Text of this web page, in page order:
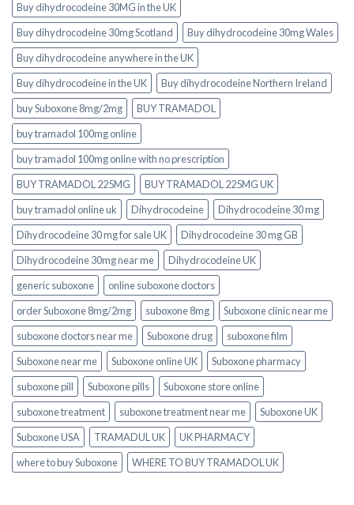
Buy dihydrocodeine 30MG in the UK
Buy dihydrocodeine 30mg Scotland
Buy dihydrocodeine 30mg Wales
Buy dihydrocodeine anywhere in the UK
Buy dihydrocodeine in the UK
Buy dihydrocodeine Northern Ireland
buy Suboxone 8mg/2mg
BUY TRAMADOL
buy tramadol 100mg online
buy tramadol 100mg online with no prescription
BUY TRAMADOL 225MG
BUY TRAMADOL 225MG UK
buy tramadol online uk
Dihydrocodeine
Dihydrocodeine 30 mg
Dihydrocodeine 30 mg for sale UK
Dihydrocodeine 30 mg GB
Dihydrocodeine 30mg near me
Dihydrocodeine UK
generic suboxone
online suboxone doctors
order Suboxone 8mg/2mg
suboxone 8mg
Suboxone clinic near me
suboxone doctors near me
Suboxone drug
suboxone film
Suboxone near me
Suboxone online UK
Suboxone pharmacy
suboxone pill
Suboxone pills
Suboxone store online
suboxone treatment
suboxone treatment near me
Suboxone UK
Suboxone USA
TRAMADUL UK
UK PHARMACY
where to buy Suboxone
WHERE TO BUY TRAMADOL UK